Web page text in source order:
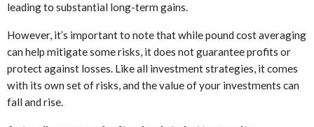
leading to substantial long-term gains.
However, it’s important to note that while pound cost averaging
can help mitigate some risks, it does not guarantee profits or
protect against losses. Like all investment strategies, it comes
with its own set of risks, and the value of your investments can
fall and rise.